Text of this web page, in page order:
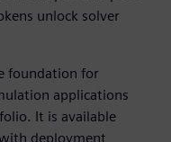
unlock solver
foundation for
applications
It is available
deployment